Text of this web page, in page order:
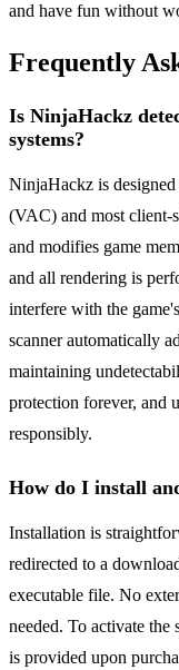
and have fun without
Frequently
Is NinjaHackz
systems?
NinjaHackz is
(VAC) and most client-
and modifies game
and all rendering is
interfere with the
scanner automatically
maintaining
protection forever, and
responsibly.
How do I install
Installation is
redirected to a
executable file. No
needed. To activate the
is provided upon